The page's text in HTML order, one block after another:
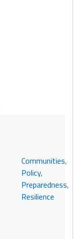
Communities,
Policy,
Preparedness,
Resilience